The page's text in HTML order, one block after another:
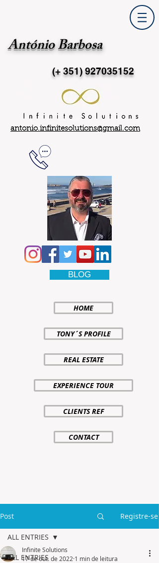
António Barbosa
(+ 351)927035152
antonio.infinitesolutions@gmail.com
BLOG
HOME
TONY´S PROFILE
REAL ESTATE
EXPERIENCE TOUR
CLIENTS REF
CONTACT
Post Registre-se
ALL ENTRIES
ALL ENTRIES
Infinite Solutions
17 de out. de 2022 1 min de leitura